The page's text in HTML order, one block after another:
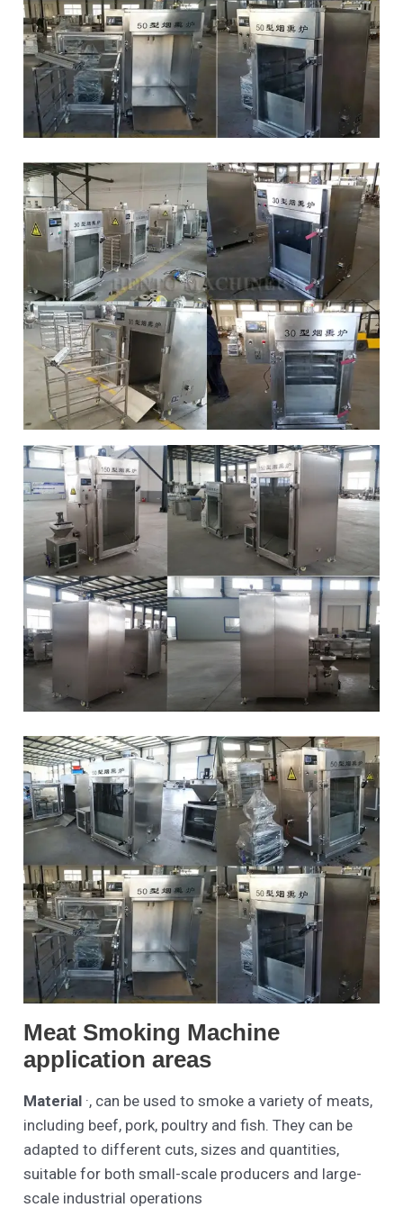
Meat Smoking Machine
application areas
Material ·, can be used to smoke a variety of meats,
including beef, pork, poultry and fish. They can be
adapted to different cuts, sizes and quantities,
suitable for both small-scale producers and large-
scale industrial operations